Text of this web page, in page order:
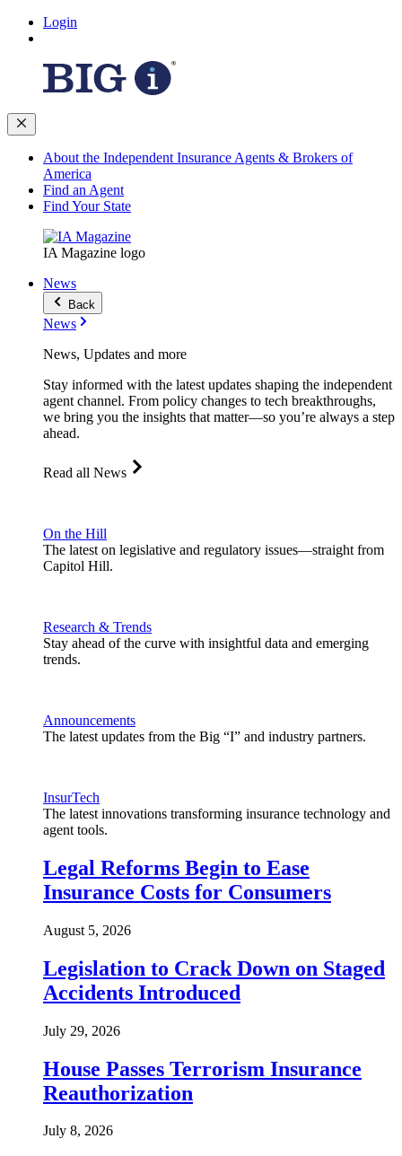
Login
About the Independent Insurance Agents & Brokers of
America
Find an Agent
Find Your State
IA Magazine logo
News
Back
News
News, Updates and more
Stay informed with the latest updates shaping the independent
agent channel. From policy changes to tech breakthroughs,
we bring you the insights that matter—so you’re always a step
ahead.
Read all News
On the Hill
The latest on legislative and regulatory issues—straight from
Capitol Hill.
Research & Trends
Stay ahead of the curve with insightful data and emerging
trends.
Announcements
The latest updates from the Big “I” and industry partners.
InsurTech
The latest innovations transforming insurance technology and
agent tools.
Legal Reforms Begin to Ease
Insurance Costs for Consumers
August 5, 2026
Legislation to Crack Down on Staged
Accidents Introduced
July 29, 2026
House Passes Terrorism Insurance
Reauthorization
July 8, 2026